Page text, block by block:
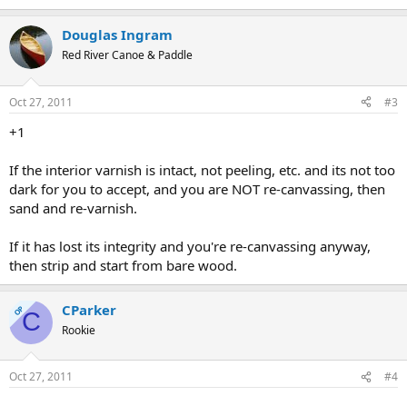
Douglas Ingram
Red River Canoe & Paddle
Oct 27, 2011 #3
+1
If the interior varnish is intact, not peeling, etc. and its not too
dark for you to accept, and you are NOT re-canvassing, then
sand and re-varnish.
If it has lost its integrity and you're re-canvassing anyway,
then strip and start from bare wood.
OPC CParker
Rookie
Oct 27, 2011 #4